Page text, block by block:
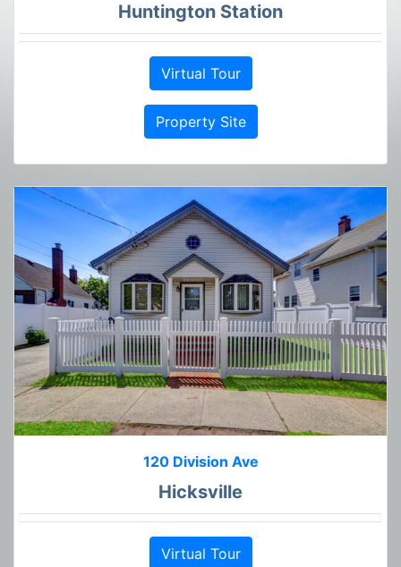
Huntington Station
Virtual Tour
Property Site
120 Division Ave
Hicksville
Virtual Tour